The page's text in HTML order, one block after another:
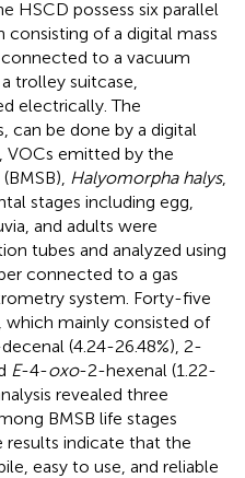
HSCD possess six parallel
of a digital mass
to a vacuum
trolley suitcase,
electrically. The
can be done by a digital
VOCs emitted by the
Halyomorpha halys,
stages including egg,
and adults were
tubes and analyzed using
connected to a gas
system. Forty-five
mainly consisted of
(4.24-26.48%), 2-
E-4-oxo-2-hexenal (1.22-
revealed three
BMSB life stages
results indicate that the
easy to use, and reliable